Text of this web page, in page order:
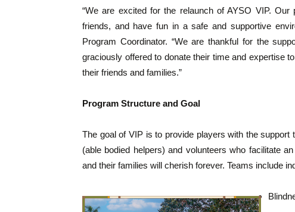
“We are excited for the relaunch of AYSO VIP.
friends, and have fun in a safe and supportive
Program Coordinator. “We are thankful for the
graciously offered to donate their time and expertise
their friends and families.”
Program Structure and Goal
The goal of VIP is to provide players with the support
(able bodied helpers) and volunteers who facilitate
and their families will cherish forever. Teams include